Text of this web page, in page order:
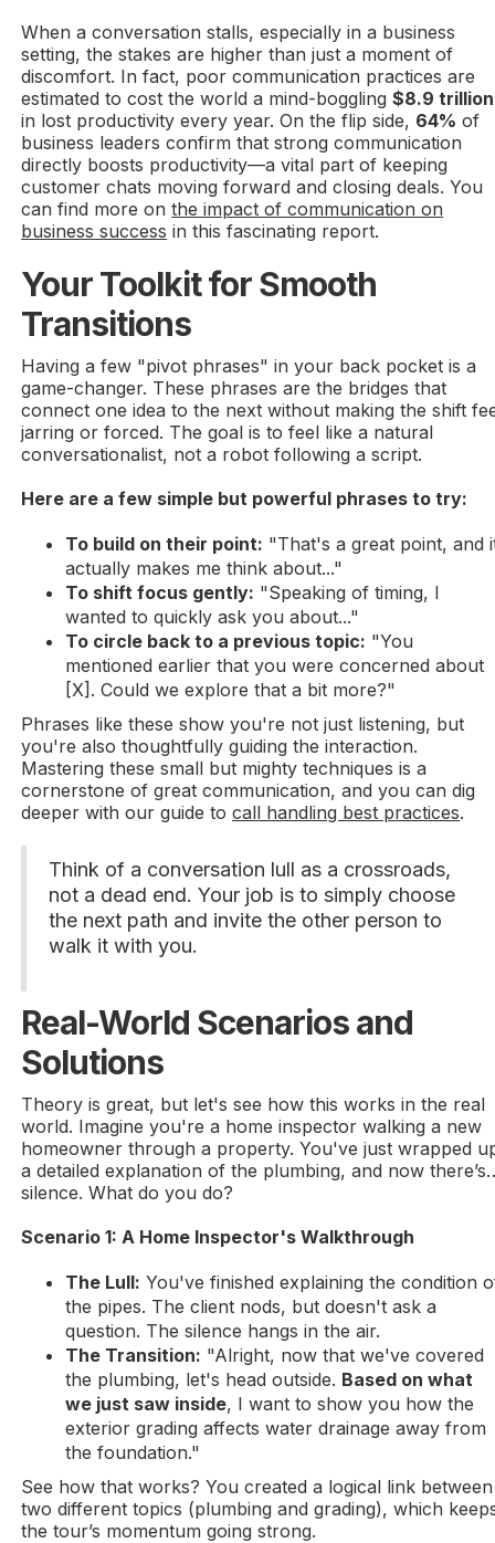
When a conversation stalls, especially in a business
setting, the stakes are higher than just a moment of
discomfort. In fact, poor communication practices are
estimated to cost the world a mind-boggling$8.9 trillion
in lost productivity every year. On the flip side, 64% of
business leaders confirm that strong communication
directly boosts productivity—a vital part of keeping
customer chats moving forward and closing deals. You
can find more onthe impact of communication on
business success in this fascinating report.
Your Toolkit for Smooth
Transitions
Having a few "pivot phrases" in your back pocket is a
game-changer. These phrases are the bridges that
connect one idea to the next without making the shift
jarring or forced. The goal is to feel like a natural
conversationalist, not a robot following a script.
Here are a few simple but powerful phrases to try:
To build on their point: "That's a great point, and
actually makes me think about..."
To shift focus gently: "Speaking of timing, I
wanted to quickly ask you about..."
To circle back to a previous topic: "You
mentioned earlier that you were concerned about
[X]. Could we explore that a bit more?"
Phrases like these show you're not just listening, but
you're also thoughtfully guiding the interaction.
Mastering these small but mighty techniques is a
cornerstone of great communication, and you can dig
deeper with our guide tocall handling best practices.
Think of a conversation lull as a crossroads,
not a dead end. Your job is to simply choose
the next path and invite the other person to
walk it with you.
Real-World Scenarios and
Solutions
Theory is great, but let's see how this works in the real
world. Imagine you're a home inspector walking a new
homeowner through a property. You've just wrapped
a detailed explanation of the plumbing, and now
silence. What do you do?
Scenario 1: A Home Inspector's Walkthrough
The Lull: You've finished explaining the condition
the pipes. The client nods, but doesn't ask a
question. The silence hangs in the air.
The Transition: "Alright, now that we've covered
the plumbing, let's head outside. Based on what
we just saw inside, I want to show you how the
exterior grading affects water drainage away from
the foundation."
See how that works? You created a logical link between
two different topics (plumbing and grading), which
the tour’s momentum going strong.